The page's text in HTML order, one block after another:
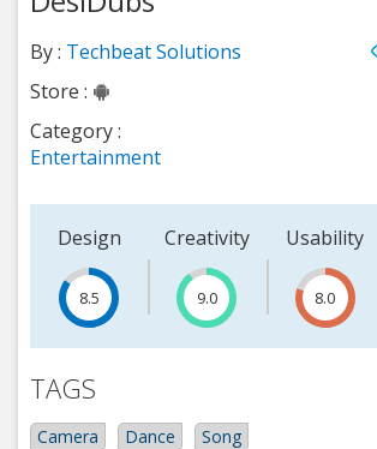
By : Techbeat Solutions
Store :
Category :
Entertainment
Design
15
8.5
Creativity
9.0
Usability
8.0
TAGS
Camera Dance Song